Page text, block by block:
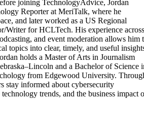
joining TechnologyAdvice, Jordan
Reporter at MeriTalk, where he
and later worked as a US Regional
Writer for HCLTech. His experience across
and event moderation allows him
topics into clear, timely, and useful
holds a Master of Arts in Journalism
and a Bachelor of Science
from Edgewood University.
stay informed about cybersecurity
trends, and the business impact